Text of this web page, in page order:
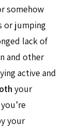
somehow
or jumping
lack of
and other
active and
your
your